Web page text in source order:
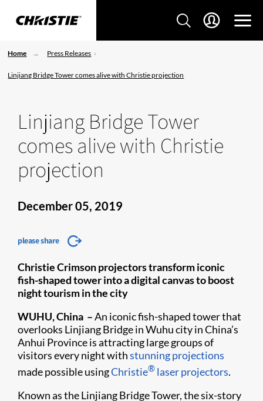
Home Press Releases
Linjiang Bridge Tower comes alive with Christie projection
Linjiang Bridge Tower
comes alive with Christie
projection
December 05, 2019
please share
Christie Crimson projectors transform iconic
fish-shaped tower into a digital canvas to boost
night tourism in the city
WUHU, China –An iconic fish-shaped tower that
overlooks Linjiang Bridge in Wuhu city in China’s
Anhui Province is attracting large groups of
visitors every night withstunning projections
made possible usingChristie® laser projectors.
Known as the Linjiang Bridge Tower, the six-story